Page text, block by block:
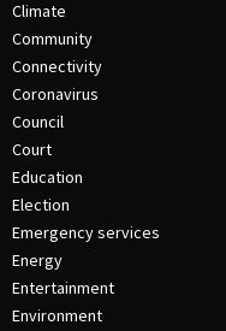
Climate
Community
Connectivity
Coronavirus
Council
Court
Education
Election
Emergency services
Energy
Entertainment
Environment